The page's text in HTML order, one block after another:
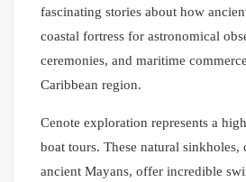
fascinating stories about how
coastal fortress for astronomical
ceremonies, and maritime
Caribbean region.
Cenote exploration represents a
boat tours. These natural sinkholes,
ancient Mayans, offer incredible